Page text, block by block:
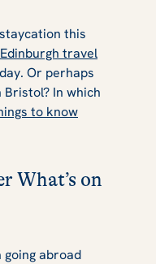
this
travel
Or perhaps
In which
to know
What’s on
going abroad